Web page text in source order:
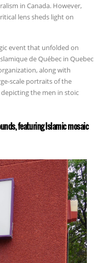
in Canada. However,
lens sheds light on
event that unfolded on
de Québec in Quebec
along with
scale portraits of the
the men in stoic
featuring Islamic mosaic